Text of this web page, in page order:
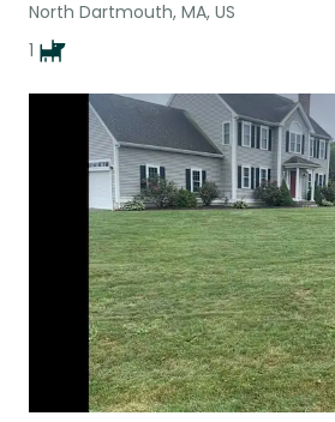
North Dartmouth, MA, US
1